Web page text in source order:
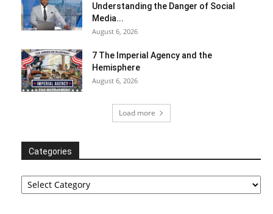
Understanding the Danger of Social
Media...
August 6, 2026
7 The Imperial Agency and the
Hemisphere
August 6, 2026
Load more
Categories
Categories